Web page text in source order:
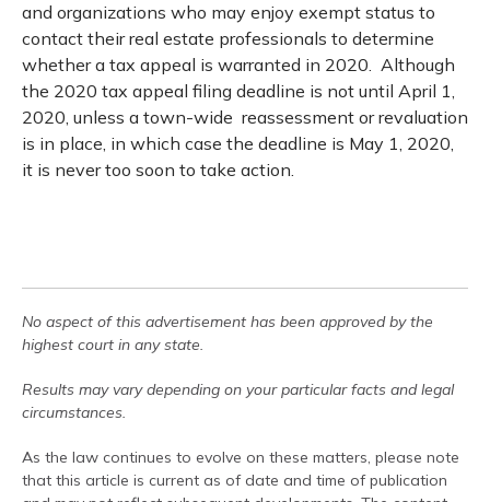
and organizations who may enjoy exempt status to
contact their real estate professionals to determine
whether a tax appeal is warranted in 2020. Although
the 2020 tax appeal filing deadline is not until April 1,
2020, unless a town-wide reassessment or revaluation
is in place, in which case the deadline is May 1, 2020,
it is never too soon to take action.
No aspect of this advertisement has been approved by the
highest court in any state.
Results may vary depending on your particular facts and legal
circumstances.
As the law continues to evolve on these matters, please note
that this article is current as of date and time of publication